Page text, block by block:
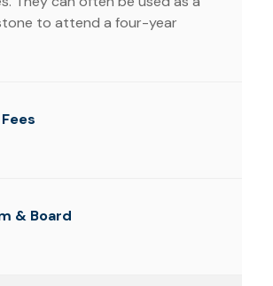
to attend a four-year